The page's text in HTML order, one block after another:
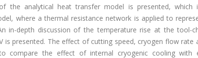
the analytical heat transfer model is presented,
where a thermal resistance network is applied to
in-depth discussion of the temperature rise at the tool-
is presented. The effect of cutting speed, cryogen flow rate
compare the effect of internal cryogenic cooling with